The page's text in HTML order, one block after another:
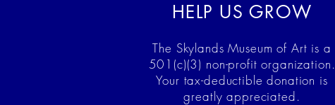
HELP US GROW
The Skylands Museum of Art is a
501(c)(3) non-profit organization.
Your tax-deductible donation is
greatly appreciated.